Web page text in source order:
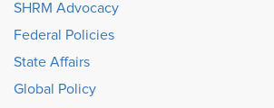
SHRM Advocacy
Federal Policies
State Affairs
Global Policy